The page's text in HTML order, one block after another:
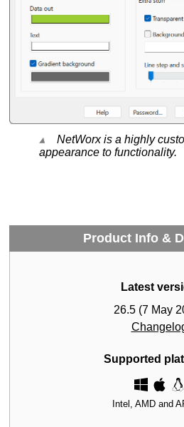
NetWorx is a highly
appearance to functionality.
Product Info &
Latest
26.5 (7 May
Supported
Intel, AMD and